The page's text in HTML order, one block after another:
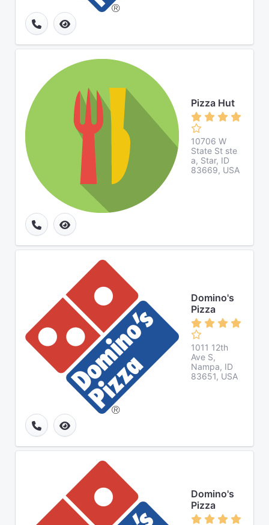
Pizza Hut
10706 W
State St ste
a, Star, ID
83669, USA
Domino's
Pizza
1011 12th
Ave S,
Nampa, ID
83651, USA
Domino's
Pizza